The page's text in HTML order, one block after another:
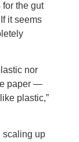
for the gut
it seems
nor
paper —
plastic,”
scaling up